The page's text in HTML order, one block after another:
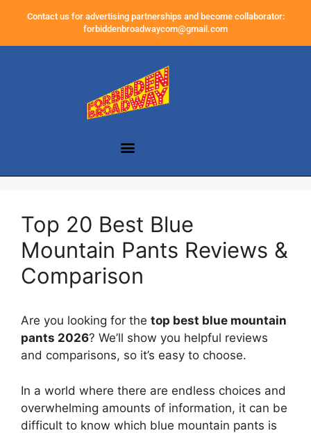
Contact us for advertising partnerships and become collaborator:
forbiddenbroadwaycom@gmail.com
Top 20 Best Blue
Mountain Pants Reviews &
Comparison
Are you looking for the top best blue mountain
pants 2026? We’ll show you helpful reviews
and comparisons, so it’s easy to choose.
In a world where there are endless choices and
overwhelming amounts of information, it can be
difficult to know which blue mountain pants is